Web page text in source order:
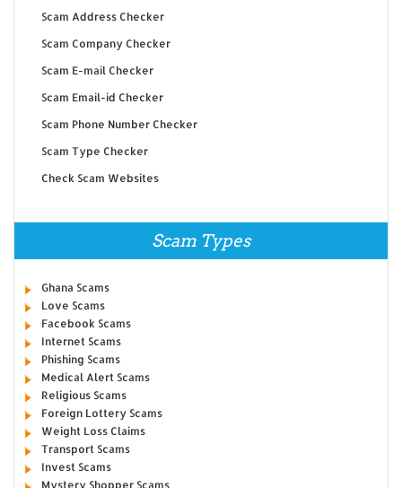
Scam Address Checker
Scam Company Checker
Scam E-mail Checker
Scam Email-id Checker
Scam Phone Number Checker
Scam Type Checker
Check Scam Websites
Scam Types
Ghana Scams
Love Scams
Facebook Scams
Internet Scams
Phishing Scams
Medical Alert Scams
Religious Scams
Foreign Lottery Scams
Weight Loss Claims
Transport Scams
Invest Scams
Mystery Shopper Scams